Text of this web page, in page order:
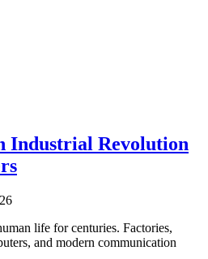
Industrial Revolution
life for centuries. Factories,
and modern communication